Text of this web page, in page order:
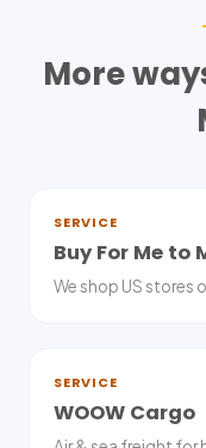
More
SERVICE
Buy For Me to
We shop US stores
SERVICE
WOOW Cargo